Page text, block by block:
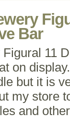
Bar
11
on
but it is
my store
and